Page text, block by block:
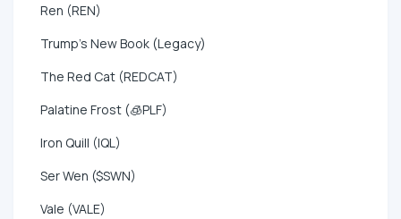
Ren (REN)
Trump's New Book (Legacy)
The Red Cat (REDCAT)
Palatine Frost (🧊PLF)
Iron Quill (IQL)
Ser Wen ($SWN)
Vale (VALE)